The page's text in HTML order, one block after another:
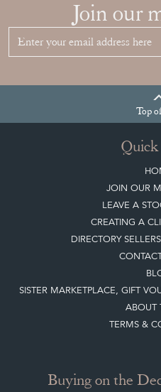
Join our
Top
JOIN OUR
LEAVE A
CREATING A
DIRECTORY
SISTER MARKETPLACE, GIFT
ABOUT
TERMS &
Buying on the